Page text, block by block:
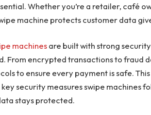
Whether you’re a retailer, café
machine protects customer data
machinesare built with strong
From encrypted transactions to fraud
to ensure every payment is safe.
security measures swipe machines
stays protected.